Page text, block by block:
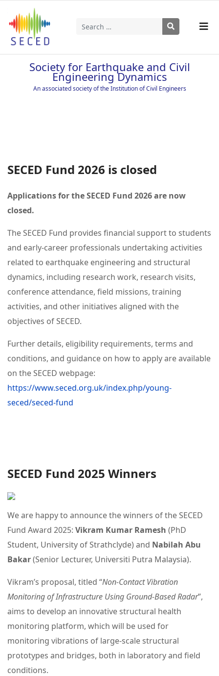
Search
Society for Earthquake and Civil
Engineering Dynamics
An associated society of the Institution of Civil Engineers
SECED Fund 2026 is closed
Applications for the SECED Fund 2026 are now
closed.
The SECED Fund provides financial support to students
and early-career professionals undertaking activities
related to earthquake engineering and structural
dynamics, including research work, research visits,
conference attendance, field missions, training
activities, and other initiatives aligned with the
objectives of SECED.
Further details, eligibility requirements, terms and
conditions, and guidance on how to apply are available
on the SECED webpage:
https://www.seced.org.uk/index.php/young-
seced/seced-fund
SECED Fund 2025 Winners
We are happy to announce the winners of the SECED
Fund Award 2025: Vikram Kumar Ramesh (PhD
Student, University of Strathclyde) and Nabilah Abu
Bakar(Senior Lecturer, Universiti Putra Malaysia).
Vikram’s proposal, titled “Non-Contact Vibration
Monitoring of Infrastructure Using Ground-Based Radar”,
aims to develop an innovative structural health
monitoring platform, which will be used for
monitoring vibrations of large-scale structural
prototypes and bridges, both in laboratory and field
conditions.